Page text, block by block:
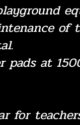
of
pads at
for